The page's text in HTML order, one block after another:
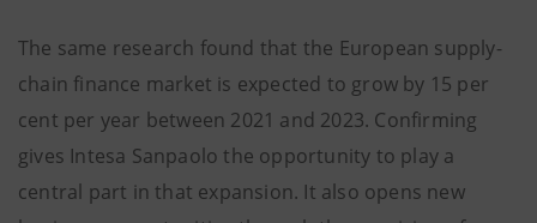
The same research found that the European supply-
chain finance market is expected to grow by 15 per
cent per year between 2021 and 2023. Confirming
gives Intesa Sanpaolo the opportunity to play a
central part in that expansion. It also opens new